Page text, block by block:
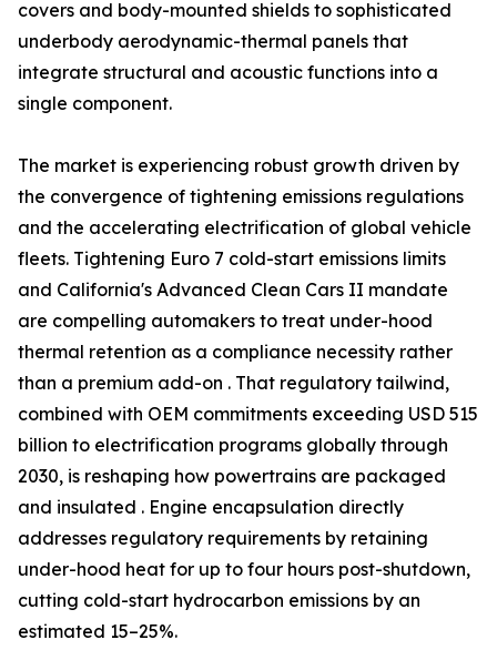
covers and body-mounted shields to sophisticated
underbody aerodynamic-thermal panels that
integrate structural and acoustic functions into a
single component.
The market is experiencing robust growth driven by
the convergence of tightening emissions regulations
and the accelerating electrification of global vehicle
fleets. Tightening Euro 7 cold-start emissions limits
and California's Advanced Clean Cars II mandate
are compelling automakers to treat under-hood
thermal retention as a compliance necessity rather
than a premium add-on . That regulatory tailwind,
combined with OEM commitments exceeding USD 515
billion to electrification programs globally through
2030, is reshaping how powertrains are packaged
and insulated . Engine encapsulation directly
addresses regulatory requirements by retaining
under-hood heat for up to four hours post-shutdown,
cutting cold-start hydrocarbon emissions by an
estimated 15–25%.